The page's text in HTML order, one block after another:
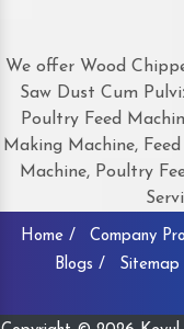
We offer Wood
Saw Dust Cum
Poultry Feed
Making Machine,
Machine, Poultry
Home / Company
Blogs /
Sitemap